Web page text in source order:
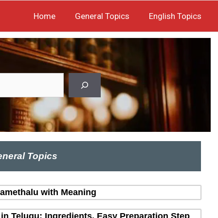
Home General Topics English Topics
Topics
with Meaning
Telugu: Ingredients, Easy Preparation Step